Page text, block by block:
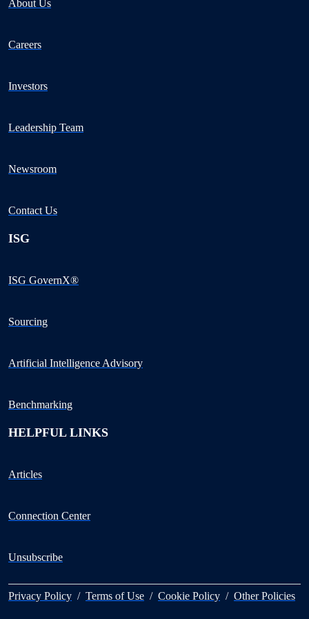
About Us
Careers
Investors
Leadership Team
Newsroom
Contact Us
ISG
ISG GovernX®
Sourcing
Artificial Intelligence Advisory
Benchmarking
HELPFUL LINKS
Articles
Connection Center
Unsubscribe
Privacy Policy / Terms of Use / Cookie Policy / Other Policies